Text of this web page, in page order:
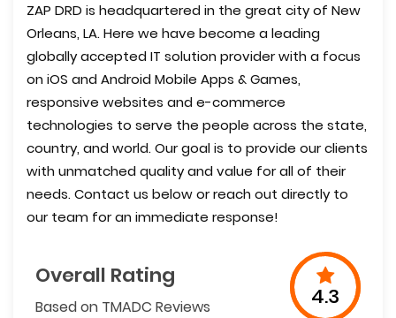
ZAP DRD is headquartered in the great city of New
Orleans, LA. Here we have become a leading
globally accepted IT solution provider with a focus
on iOS and Android Mobile Apps & Games,
responsive websites and e-commerce
technologies to serve the people across the state,
country, and world. Our goal is to provide our clients
with unmatched quality and value for all of their
needs. Contact us below or reach out directly to
our team for an immediate response!
Overall Rating
Based on TMADC Reviews 4.3